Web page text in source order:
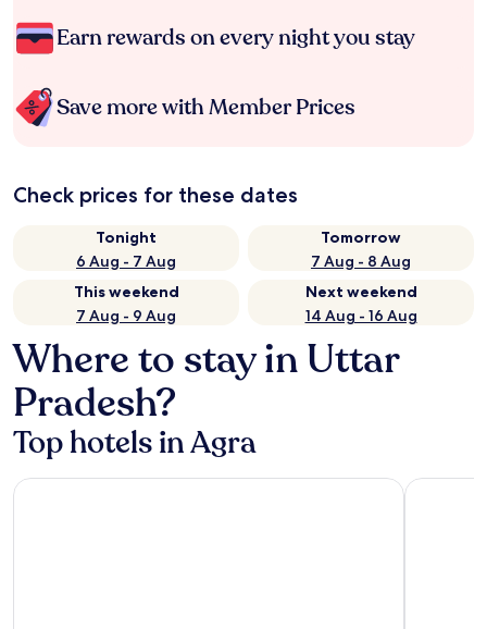
Earn rewards on every night you stay
Save more with Member Prices
Check prices for these dates
Tonight
6 Aug - 7 Aug
Tomorrow
7 Aug - 8 Aug
This weekend
7 Aug - 9 Aug
Next weekend
14 Aug - 16 Aug
Where to stay in Uttar
Pradesh?
Top hotels in Agra
The Oberoi Amarvilas, Agra ITC